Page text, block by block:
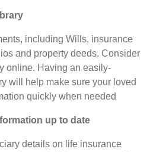
including Wills, insurance
and property deeds. Consider
online. Having an easily-
will help make sure your loved
quickly when needed
up to date
details on life insurance